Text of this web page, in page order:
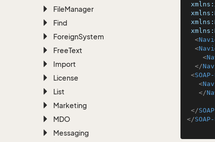
FileManager
Find
ForeignSystem
FreeText
Import
License
List
Marketing
MDO
Messaging
<
<
<
</
<
<
</
</
</